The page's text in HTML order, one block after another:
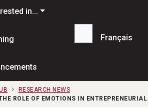
in...
Search...
Français
RESEARCH NEWS
ROLE OF EMOTIONS IN